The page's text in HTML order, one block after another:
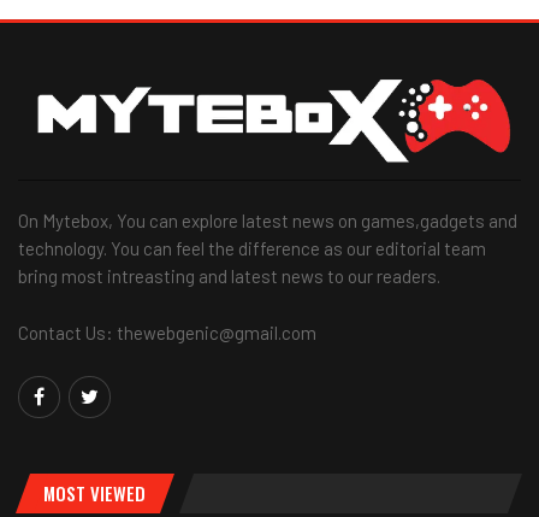
On Mytebox, You can explore latest news on games,gadgets and
technology. You can feel the difference as our editorial team
bring most intreasting and latest news to our readers.
Contact Us: thewebgenic@gmail.com
MOST VIEWED